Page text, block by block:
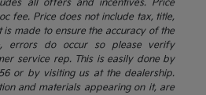
all offers and incentives. Price
fee. Price does not include tax, title,
made to ensure the accuracy of the
errors do occur so please verify
service rep. This is easily done by
or by visiting us at the dealership.
and materials appearing on it, are